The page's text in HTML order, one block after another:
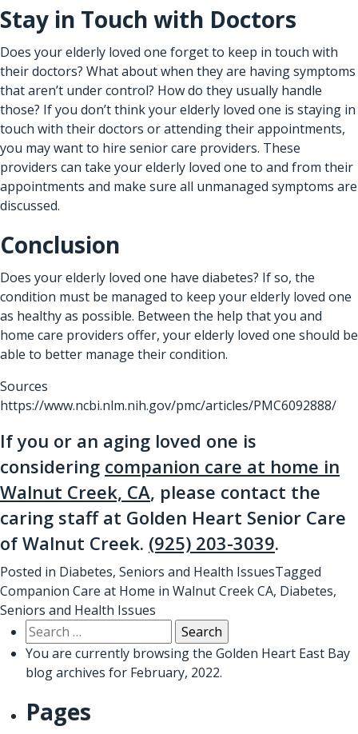
Stay in Touch with Doctors
Does your elderly loved one forget to keep in touch with
their doctors? What about when they are having symptoms
that aren’t under control? How do they usually handle
those? If you don’t think your elderly loved one is staying in
touch with their doctors or attending their appointments,
you may want to hire senior care providers. These
providers can take your elderly loved one to and from their
appointments and make sure all unmanaged symptoms are
discussed.
Conclusion
Does your elderly loved one have diabetes? If so, the
condition must be managed to keep your elderly loved one
as healthy as possible. Between the help that you and
home care providers offer, your elderly loved one should be
able to better manage their condition.
Sources
https://www.ncbi.nlm.nih.gov/pmc/articles/PMC6092888/
If you or an aging loved one is
considering companion care at home in
Walnut Creek, CA, please contact the
caring staff at Golden Heart Senior Care
of Walnut Creek. (925) 203-3039.
Posted in Diabetes, Seniors and Health IssuesTagged
Companion Care at Home in Walnut Creek CA, Diabetes,
Seniors and Health Issues
Search
for:
You are currently browsing the Golden Heart East Bay
blog archives for February, 2022.
Pages